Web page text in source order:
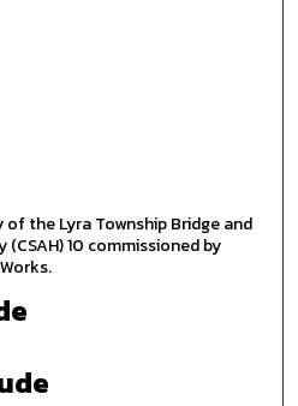
the Lyra Township Bridge and
10 commissioned by